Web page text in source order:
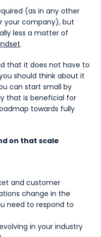
(as in any other
your company), but
less a matter of
.
that it does not have to
should think about it
can start small by
that is beneficial for
towards fully
on that scale
and customer
change in the
need to respond to
in your industry